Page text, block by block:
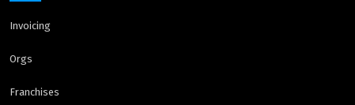
Invoicing
Orgs
Franchises